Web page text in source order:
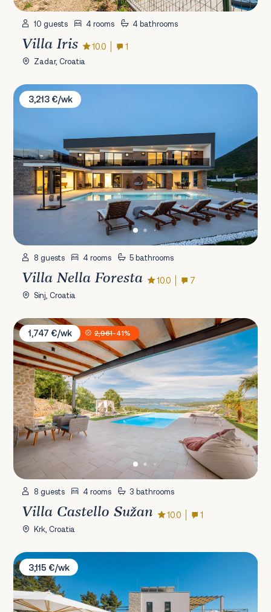
10 guests 4 rooms 4 bathrooms
Villa Iris 10.0 1
Zadar, Croatia
Villa Nella Foresta
3,213 €/wk
8 guests 4 rooms 5 bathrooms
Villa Nella Foresta 10.0 7
Sinj, Croatia
Villa Castello Sužan
1,747 €/wk
2,961-41%
8 guests 4 rooms 3 bathrooms
Villa Castello Sužan 10.0 1
Krk, Croatia
Villa Lucice
3,115 €/wk